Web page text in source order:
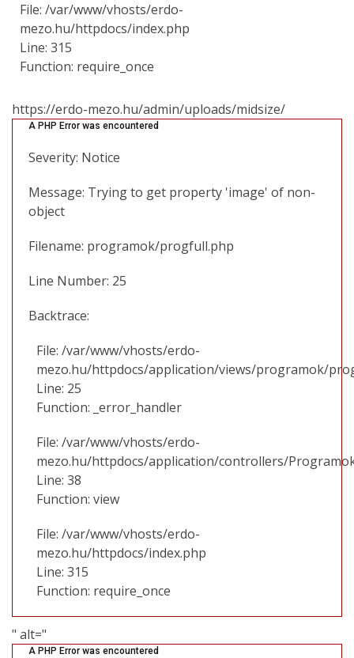
File: /var/www/vhosts/erdo-
mezo.hu/httpdocs/index.php
Line: 315
Function: require_once
https://erdo-mezo.hu/admin/uploads/midsize/
A PHP Error was encountered
Severity: Notice
Message: Trying to get property 'image' of non-
object
Filename: programok/progfull.php
Line Number: 25
Backtrace:
File: /var/www/vhosts/erdo-
mezo.hu/httpdocs/application/views/programok/
Line: 25
Function: _error_handler
File: /var/www/vhosts/erdo-
mezo.hu/httpdocs/application/controllers/
Line: 38
Function: view
File: /var/www/vhosts/erdo-
mezo.hu/httpdocs/index.php
Line: 315
Function: require_once
" alt="
A PHP Error was encountered